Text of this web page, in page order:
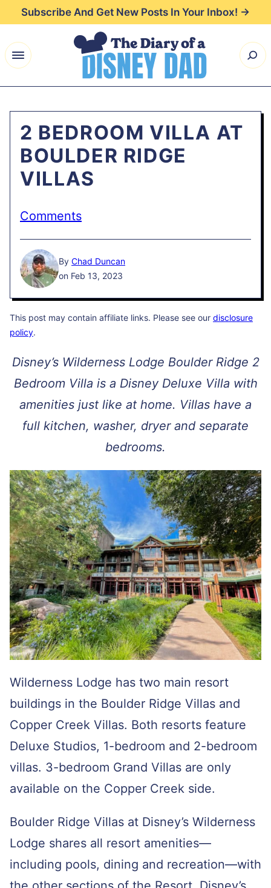
Skip
content
Subscribe And Get New Posts In Your Inbox! →
2 BEDROOM VILLA AT
BOULDER RIDGE
VILLAS
Comments
By Chad Duncan
on Feb 13, 2023
This post may contain affiliate links. Please see our disclosure
policy.
Disney’s Wilderness Lodge Boulder Ridge 2
Bedroom Villa is a Disney Deluxe Villa with
amenities just like at home. Villas have a
full kitchen, washer, dryer and separate
bedrooms.
Wilderness Lodge has two main resort
buildings in the Boulder Ridge Villas and
Copper Creek Villas. Both resorts feature
Deluxe Studios, 1-bedroom and 2-bedroom
villas. 3-bedroom Grand Villas are only
available on the Copper Creek side.
Boulder Ridge Villas at Disney’s Wilderness
Lodge shares all resort amenities—
including pools, dining and recreation—with